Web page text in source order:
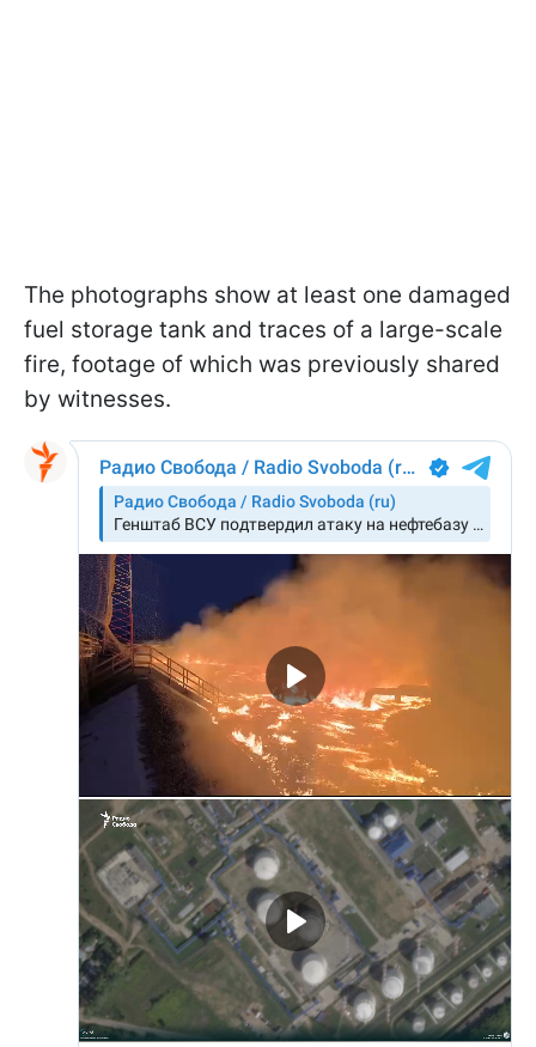
The photographs show at least one damaged
fuel storage tank and traces of a large-scale
fire, footage of which was previously shared
by witnesses.